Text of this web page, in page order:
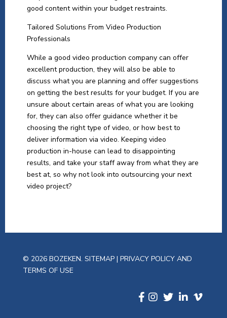
good content within your budget restraints.
Tailored Solutions From Video Production
Professionals
While a good video production company can offer
excellent production, they will also be able to
discuss what you are planning and offer suggestions
on getting the best results for your budget. If you are
unsure about certain areas of what you are looking
for, they can also offer guidance whether it be
choosing the right type of video, or how best to
deliver information via video. Keeping video
production in-house can lead to disappointing
results, and take your staff away from what they are
best at, so why not look into outsourcing your next
video project?
© 2026 BOZEKEN. SITEMAP | PRIVACY POLICY AND
TERMS OF USE